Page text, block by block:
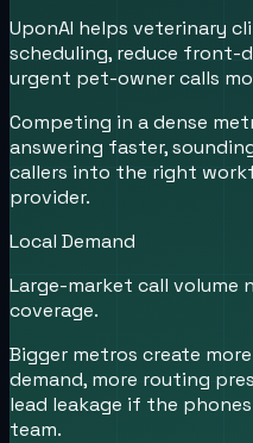
UponAI helps veterinary
scheduling, reduce front-
urgent pet-owner calls
Competing in a dense
answering faster,
callers into the right
provider.
Local Demand
Large-market call volume
coverage.
Bigger metros create
demand, more routing
lead leakage if the
team.